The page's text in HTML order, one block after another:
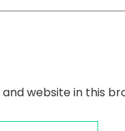
and website in this